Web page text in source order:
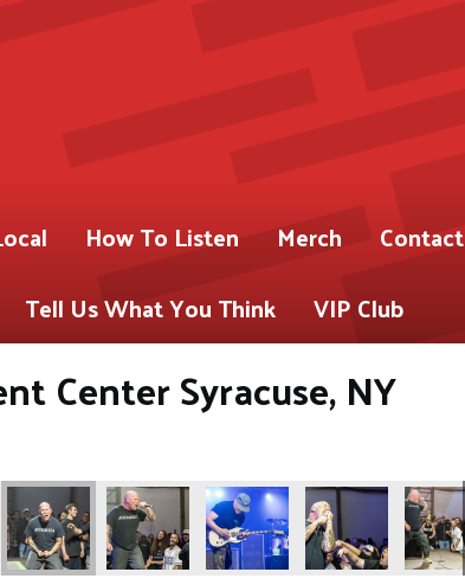
How To Listen Merch Contact
Tell Us What You Think
VIP Club
Center Syracuse, NY